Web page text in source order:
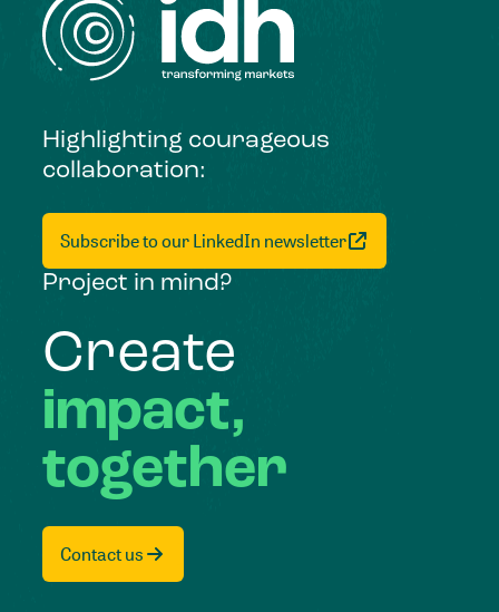
Highlighting courageous
collaboration:
Subscribe to our LinkedIn newsletter
Project in mind?
Create
impact,
together
Contact us